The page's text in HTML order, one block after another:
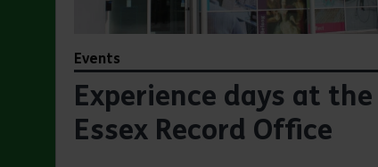
Events
Experience days at the
Essex Record Office